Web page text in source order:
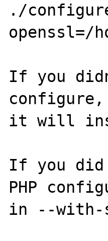
./
openssl=/
If you
configure,
it will
If you did
PHP
in --with-